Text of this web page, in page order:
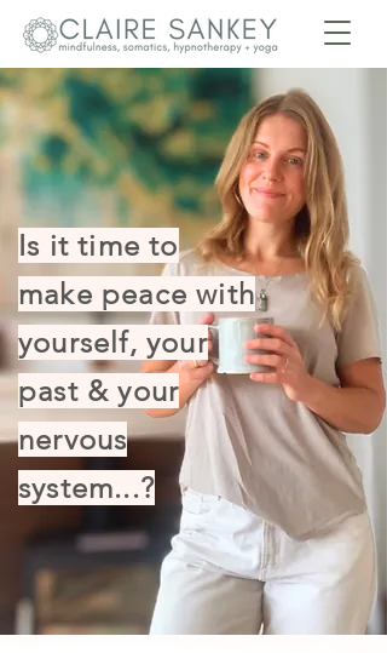
Is it time to
make peace with
yourself, your
past & your
nervous
system...?